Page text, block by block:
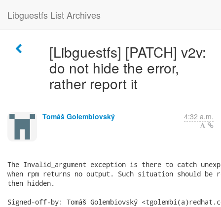
Libguestfs List Archives
[Libguestfs] [PATCH] v2v:
do not hide the error,
rather report it
Tomáš Golembiovský 4:32 a.m.
The Invalid_argument exception is there to catch
when rpm returns no output. Such situation should be
then hidden.
Signed-off-by: Tomáš Golembiovský